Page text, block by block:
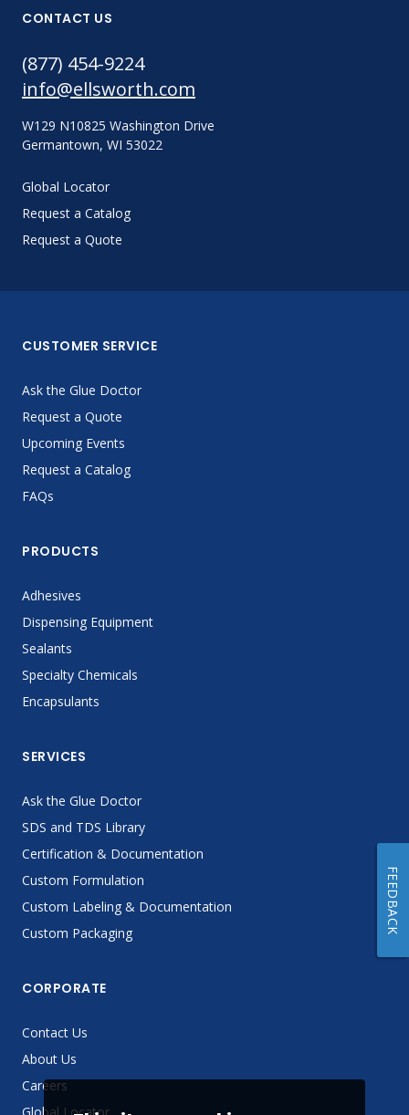
CONTACT US
(877) 454-9224
info@ellsworth.com
W129 N10825 Washington Drive
Germantown, WI 53022
Global Locator
Request a Catalog
Request a Quote
CUSTOMER SERVICE
Ask the Glue Doctor
Request a Quote
Upcoming Events
Request a Catalog
FAQs
PRODUCTS
Adhesives
Dispensing Equipment
Sealants
Specialty Chemicals
Encapsulants
SERVICES
Ask the Glue Doctor
SDS and TDS Library
Certification & Documentation
Custom Formulation
Custom Labeling & Documentation
Custom Packaging
CORPORATE
Contact Us
About Us
Careers
FEEDBACK